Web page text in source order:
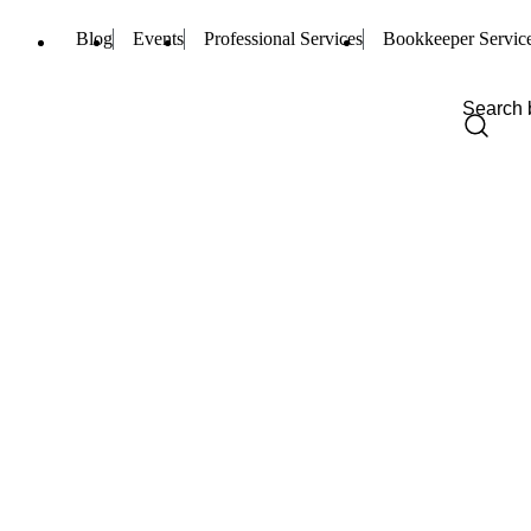
Blog Events Professional Services Bookkeeper